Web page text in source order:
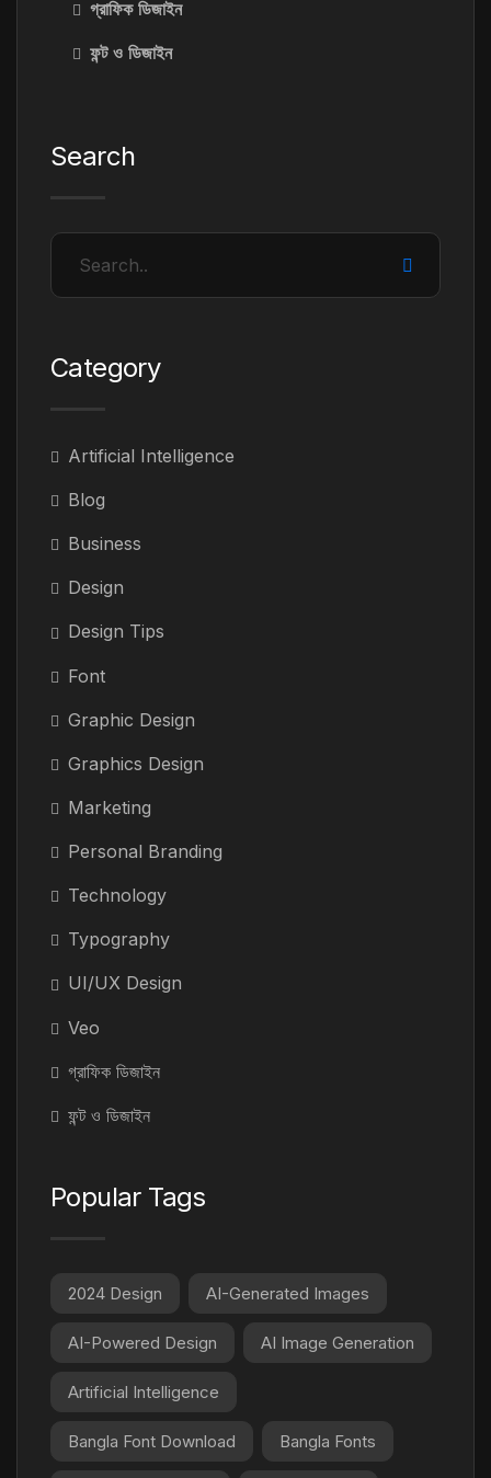
গ্রাফিক ডিজাইন
ফন্ট ও ডিজাইন
Search
Category
Artificial Intelligence
Blog
Business
Design
Design Tips
Font
Graphic Design
Graphics Design
Marketing
Personal Branding
Technology
Typography
UI/UX Design
Veo
গ্রাফিক ডিজাইন
ফন্ট ও ডিজাইন
Popular Tags
2024 Design AI-Generated Images
AI-Powered Design AI Image Generation
Artificial Intelligence
Bangla Font Download Bangla Fonts